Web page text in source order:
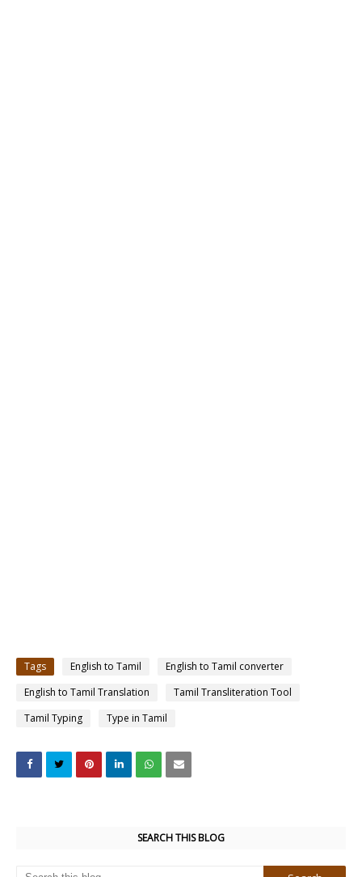
Tags English to Tamil
English to Tamil converter
English to Tamil Translation
Tamil Transliteration Tool
Tamil Typing
Type in Tamil
SEARCH THIS BLOG